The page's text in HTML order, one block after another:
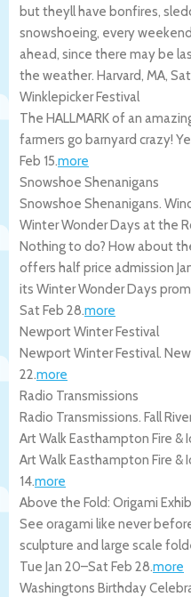
but theyll have bonfires,
snowshoeing, every
ahead, since there may be
the weather. Harvard, MA, Sat
Winklepicker Festival
The HALLMARK of an
farmers go barnyard crazy!
Feb 15.more
Snowshoe Shenanigans
Snowshoe Shenanigans.
Winter Wonder Days at the
Nothing to do? How about
offers half price admission
its Winter Wonder Days
Sat Feb 28.more
Newport Winter Festival
Newport Winter Festival.
22.more
Radio Transmissions
Radio Transmissions. Fall
Art Walk Easthampton Fire &
Art Walk Easthampton Fire &
14.more
Above the Fold: Origami
See oragami like never
sculpture and large scale
Tue Jan 20–Sat Feb 28.more
Washingtons Birthday